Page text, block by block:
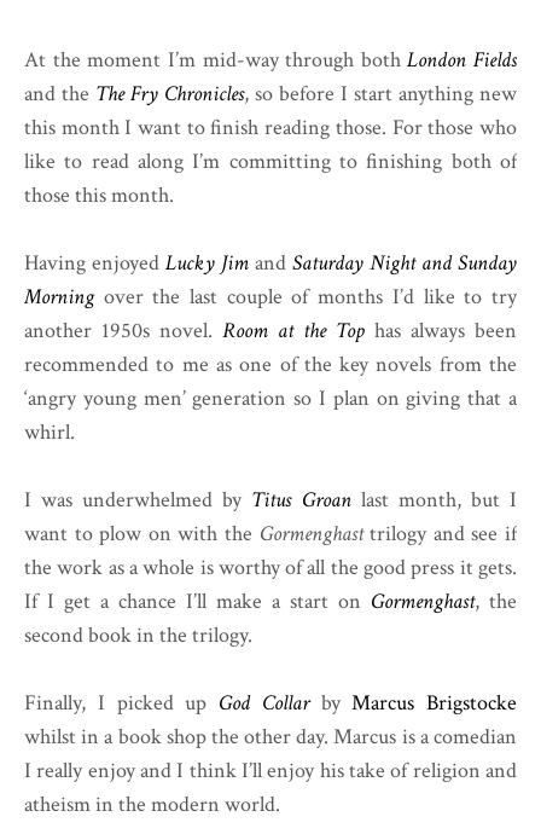
At the moment I’m mid-way through bothLondon Fields
and the The Fry Chronicles, so before I start anything new
this month I want to finish reading those. For those who
like to read along I’m committing to finishing both of
those this month.
Having enjoyed Lucky Jim and Saturday Night and Sunday
Morningover the last couple of months I’d like to try
another 1950s novel. Room at the Top has always been
recommended to me as one of the key novels from the
‘angry young men’ generation so I plan on giving that a
whirl.
I was underwhelmed by Titus Groanlast month, but I
want to plow on with the Gormenghasttrilogy and see if
the work as a whole is worthy of all the good press it gets.
If I get a chance I’ll make a start on Gormenghast, the
second book in the trilogy.
Finally, I picked up God CollarbyMarcus Brigstocke
whilst in a book shop the other day. Marcus is a comedian
I really enjoy and I think I’ll enjoy his take of religion and
atheism in the modern world.